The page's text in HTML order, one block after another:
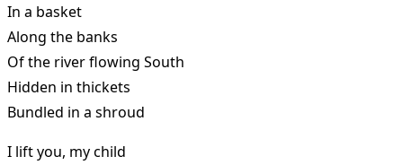
In a basket
Along the banks
Of the river flowing South
Hidden in thickets
Bundled in a shroud
I lift you, my child